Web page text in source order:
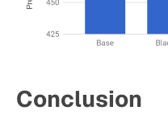
Conclusion